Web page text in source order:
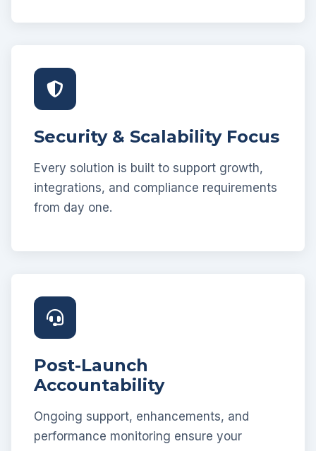
Security & Scalability Focus
Every solution is built to support growth,
integrations, and compliance requirements
from day one.
Post-Launch
Accountability
Ongoing support, enhancements, and
performance monitoring ensure your